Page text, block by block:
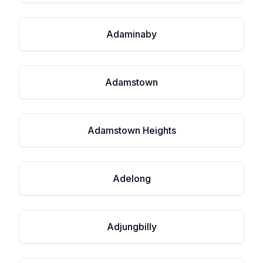
Adaminaby
Adamstown
Adamstown Heights
Adelong
Adjungbilly